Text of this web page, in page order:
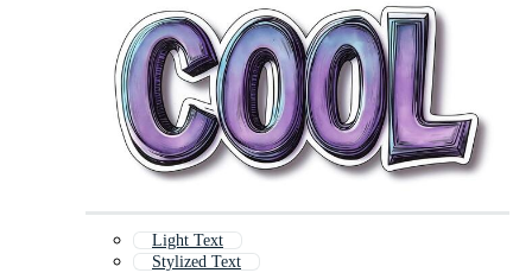
Light Text
Stylized Text